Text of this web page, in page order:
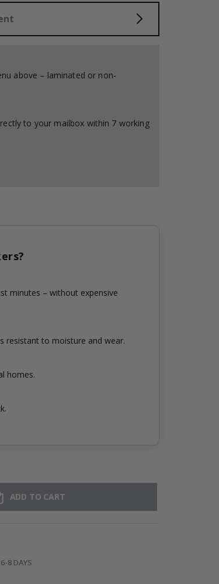
above – laminated or non-
to your mailbox within 7 working
minutes – without expensive
resistant to moisture and wear.
homes.
ADD TO CART
8 DAYS